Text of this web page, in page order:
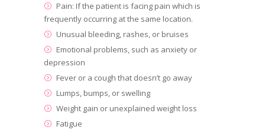
Pain: If the patient is facing pain which is
frequently occurring at the same location.
Unusual bleeding, rashes, or bruises
Emotional problems, such as anxiety or
depression
Fever or a cough that doesn’t go away
Lumps, bumps, or swelling
Weight gain or unexplained weight loss
Fatigue